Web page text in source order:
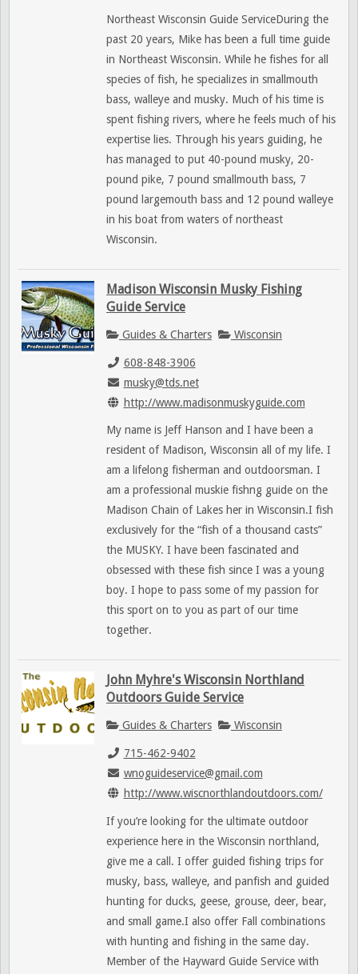
Northeast Wisconsin Guide ServiceDuring the
past 20 years, Mike has been a full time guide
in Northeast Wisconsin. While he fishes for all
species of fish, he specializes in smallmouth
bass, walleye and musky. Much of his time is
spent fishing rivers, where he feels much of his
expertise lies. Through his years guiding, he
has managed to put 40-pound musky, 20-
pound pike, 7 pound smallmouth bass, 7
pound largemouth bass and 12 pound walleye
in his boat from waters of northeast
Wisconsin.
Madison Wisconsin Musky Fishing
Guide Service
Guides & Charters Wisconsin
608-848-3906
musky@tds.net
http://www.madisonmuskyguide.com
My name is Jeff Hanson and I have been a
resident of Madison, Wisconsin all of my life. I
am a lifelong fisherman and outdoorsman. I
am a professional muskie fishng guide on the
Madison Chain of Lakes her in Wisconsin.I fish
exclusively for the “fish of a thousand casts”
the MUSKY. I have been fascinated and
obsessed with these fish since I was a young
boy. I hope to pass some of my passion for
this sport on to you as part of our time
together.
John Myhre's Wisconsin Northland
Outdoors Guide Service
Guides & Charters Wisconsin
715-462-9402
wnoguideservice@gmail.com
http://www.wiscnorthlandoutdoors.com/
If you’re looking for the ultimate outdoor
experience here in the Wisconsin northland,
give me a call. I offer guided fishing trips for
musky, bass, walleye, and panfish and guided
hunting for ducks, geese, grouse, deer, bear,
and small game.I also offer Fall combinations
with hunting and fishing in the same day.
Member of the Hayward Guide Service with